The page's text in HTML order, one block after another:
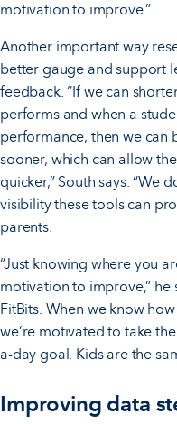
motivation to improve.”
Another important way
better gauge and support
feedback. “If we can
performs and when a
performance, then we can
sooner, which can allow
quicker,” South says. “We
visibility these tools can
parents.
“Just knowing where you
motivation to improve,” he
FitBits. When we know
we’re motivated to take
a-day goal. Kids are the
Improving data